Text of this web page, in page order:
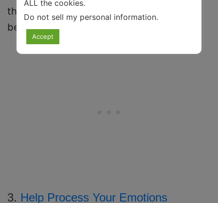
they are not serving, you don’t have to
believe them.
3. Help Process Your Emotions
ALL the cookies.
Do not sell my personal information.
Accept